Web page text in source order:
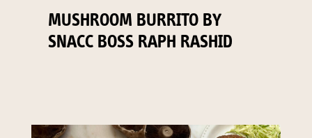
MUSHROOM BURRITO BY
SNACC BOSS RAPH RASHID